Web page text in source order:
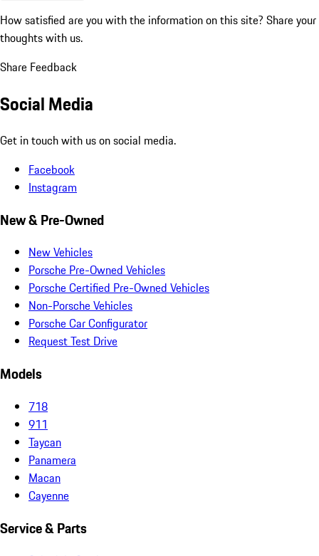
How satisfied are you with the information on this site? Share your
thoughts with us.
Share Feedback
Social Media
Get in touch with us on social media.
Facebook
Instagram
New & Pre-Owned
New Vehicles
Porsche Pre-Owned Vehicles
Porsche Certified Pre-Owned Vehicles
Non-Porsche Vehicles
Porsche Car Configurator
Request Test Drive
Models
718
911
Taycan
Panamera
Macan
Cayenne
Service & Parts